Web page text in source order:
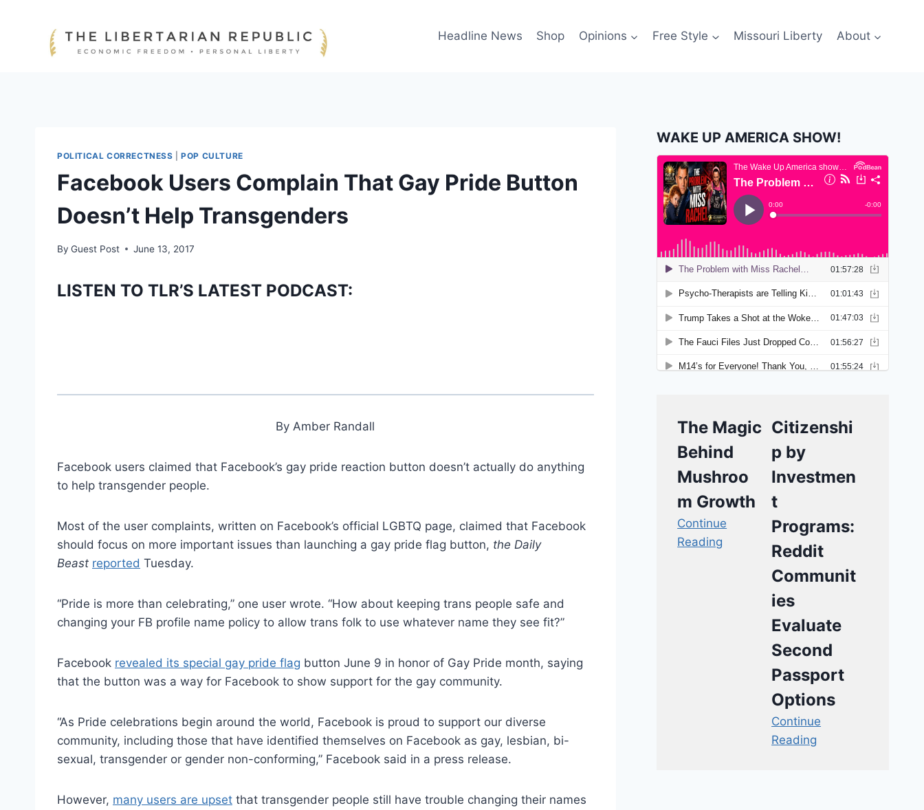
Headline News Shop Opinions Free Style Missouri Liberty About
POLITICAL CORRECTNESS |POP CULTURE
Facebook Users Complain That Gay Pride Button
Doesn’t Help Transgenders
By Guest Post June 13, 2017
LISTEN TO TLR’S LATEST PODCAST:
By Amber Randall
Facebook users claimed that Facebook’s gay pride reaction button doesn’t actually do anything
to help transgender people.
Most of the user complaints, written on Facebook’s official LGBTQ page, claimed that Facebook
should focus on more important issues than launching a gay pride flag button, the Daily
Beast reported Tuesday.
“Pride is more than celebrating,” one user wrote. “How about keeping trans people safe and
changing your FB profile name policy to allow trans folk to use whatever name they see fit?”
Facebook revealed its special gay pride flag button June 9 in honor of Gay Pride month, saying
that the button was a way for Facebook to show support for the gay community.
“As Pride celebrations begin around the world, Facebook is proud to support our diverse
community, including those that have identified themselves on Facebook as gay, lesbian, bi-
sexual, transgender or gender non-conforming,” Facebook said in a press release.
However, many users are upset that transgender people still have trouble changing their names
WAKE UP AMERICA SHOW!
The Magic
Behind
Mushroo
m Growth
Continue
Reading
Citizenshi
p by
Investmen
t
Programs:
Reddit
Communit
ies
Evaluate
Second
Passport
Options
Continue
Reading